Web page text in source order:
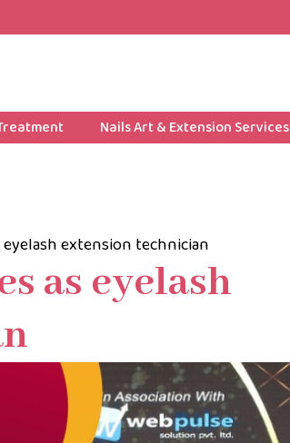
Nails Art & Extension Services
extension technician
as eyelash